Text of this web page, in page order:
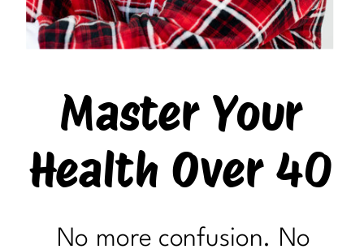
Master Your
Health Over 40
No more confusion. No